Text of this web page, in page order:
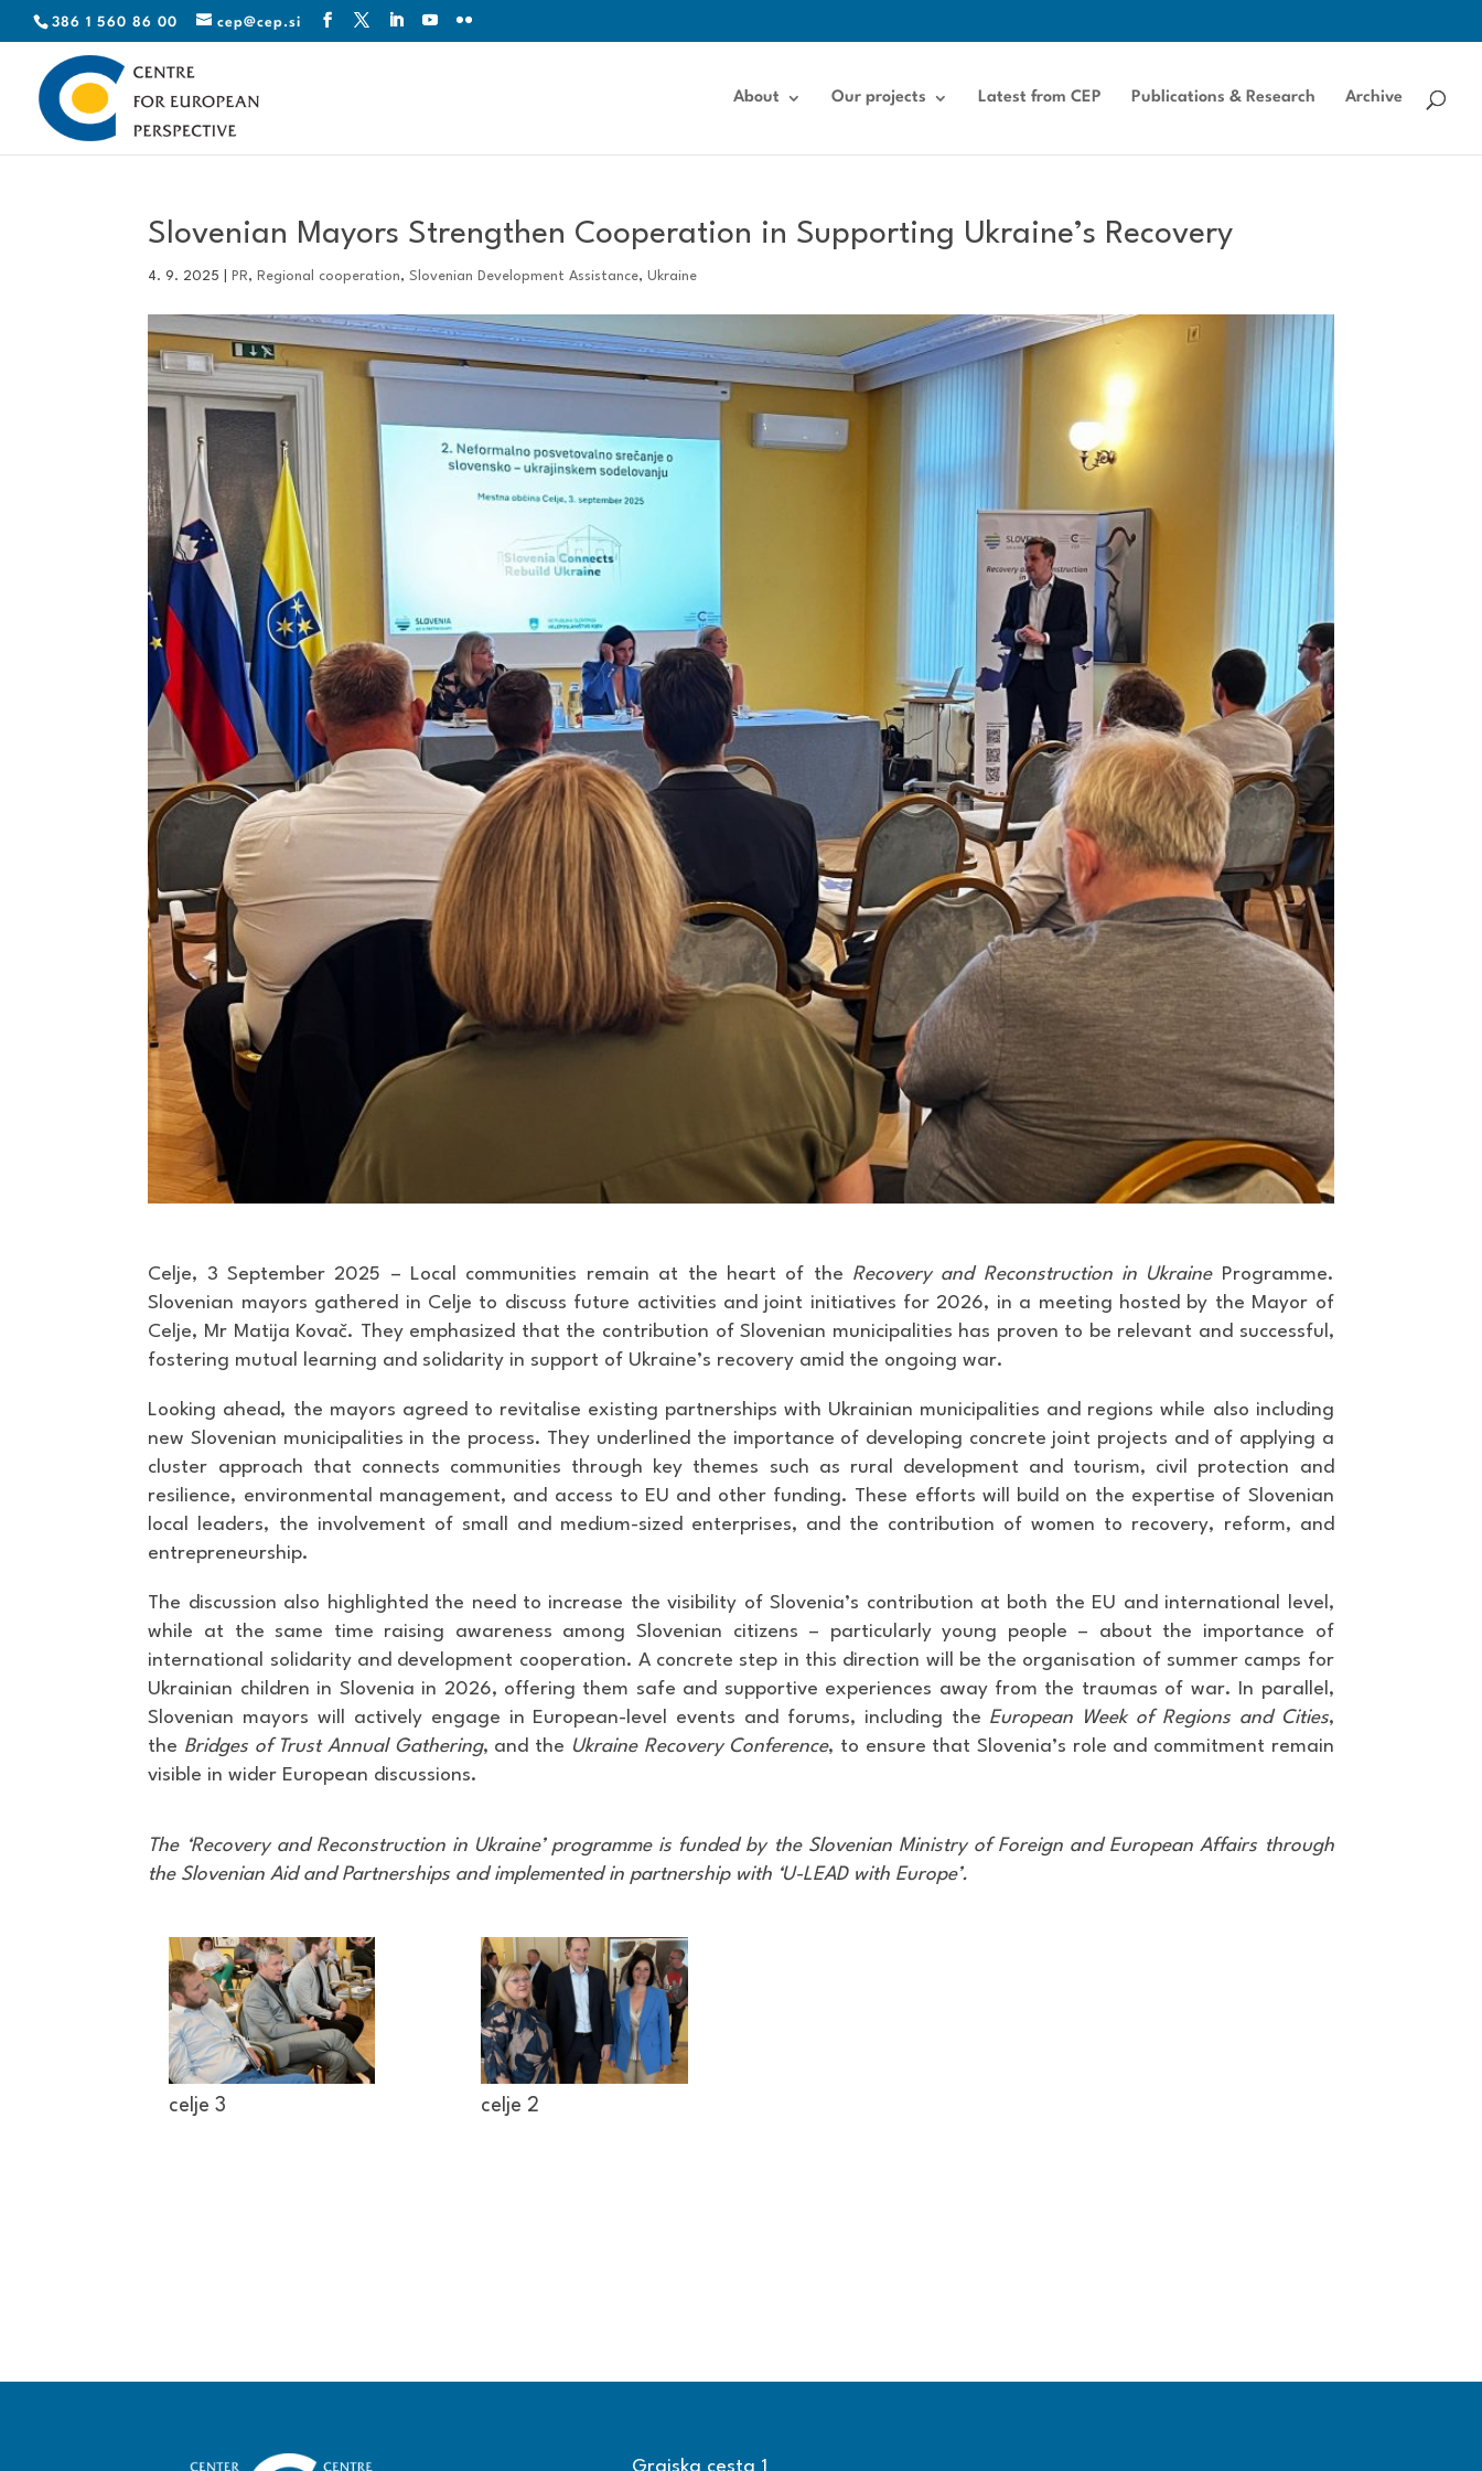
386 1 560 86 00 cep@cep.si
About Our projects Latest from CEP Publications & Research Archive
Slovenian Mayors Strengthen Cooperation in Supporting Ukraine’s Recovery
4. 9. 2025 PR, Regional cooperation,Slovenian Development Assistance,Ukraine
Celje, 3 September 2025 – Local communities remain at the heart of the Recovery and Reconstruction in Ukraine
Programme.
Slovenian mayors gathered in Celje to discuss future activities and joint initiatives for 2026, in a meeting hosted by the Mayor of
Celje, Mr Matija Kovač. They emphasized that the contribution of Slovenian municipalities has proven to be relevant and successful,
fostering mutual learning and solidarity in support of Ukraine’s recovery amid the ongoing war.
Looking ahead, the mayors agreed to revitalise existing partnerships with Ukrainian municipalities and regions while also including
new Slovenian municipalities in the process. They underlined the importance of developing concrete joint projects and of applying a
cluster approach that connects communities through key themes such as rural development and tourism, civil protection and
resilience, environmental management, and access to EU and other funding. These efforts will build on the expertise of Slovenian
local leaders, the involvement of small and medium-sized enterprises, and the contribution of women to recovery, reform, and
entrepreneurship.
The discussion also highlighted the need to increase the visibility of Slovenia’s contribution at both the EU and international level,
while at the same time raising awareness among Slovenian citizens – particularly young people – about the importance of
international solidarity and development cooperation. A concrete step in this direction will be the organisation of summer camps for
Ukrainian children in Slovenia in 2026, offering them safe and supportive experiences away from the traumas of war. In parallel,
Slovenian mayors will actively engage in European-level events and forums, including the European Week of Regions and Cities,
the Bridges of Trust Annual Gathering, and the Ukraine Recovery Conference, to ensure that Slovenia’s role and commitment remain
visible in wider European discussions.
The ‘Recovery and Reconstruction in Ukraine’ programme is funded by the Slovenian Ministry of Foreign and European Affairs through
the Slovenian Aid and Partnerships and implemented in partnership with ‘U-LEAD with Europe’.
celje 3 celje 2
Grajska cesta 1